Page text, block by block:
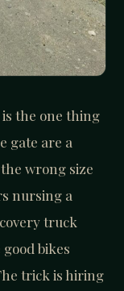
the one thing
gate are a
wrong size
nursing a
truck
bikes
trick is hiring